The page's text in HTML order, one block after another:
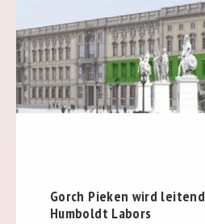
Gorch Pieken wird
Humboldt Labors